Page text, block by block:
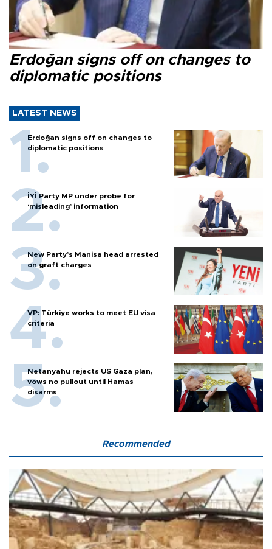
Erdoğan signs off on changes to
diplomatic positions
LATEST NEWS
Erdoğan signs off on changes to
diplomatic positions
İYİ Party MP under probe for
‘misleading’ information
New Party’s Manisa head arrested
on graft charges
VP: Türkiye works to meet EU visa
criteria
Netanyahu rejects US Gaza plan,
vows no pullout until Hamas
disarms
Recommended